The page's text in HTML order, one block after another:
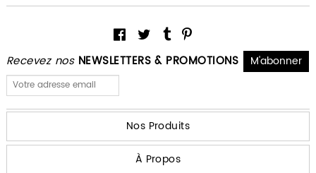
Recevez nos NEWSLETTERS & PROMOTIONS
Nos Produits
À Propos